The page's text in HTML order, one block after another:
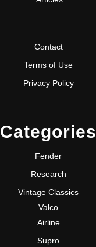
Contact
Terms of Use
Privacy Policy
Categories
Fender
Research
Vintage Classics
Valco
Airline
Supro